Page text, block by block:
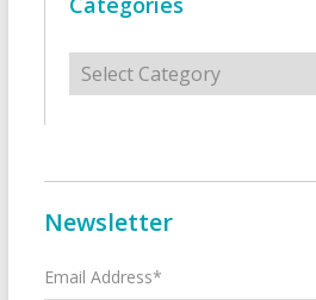
Categories
Newsletter
Email Address*